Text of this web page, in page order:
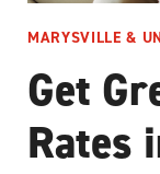
MARYSVILLE &
Get
Rates